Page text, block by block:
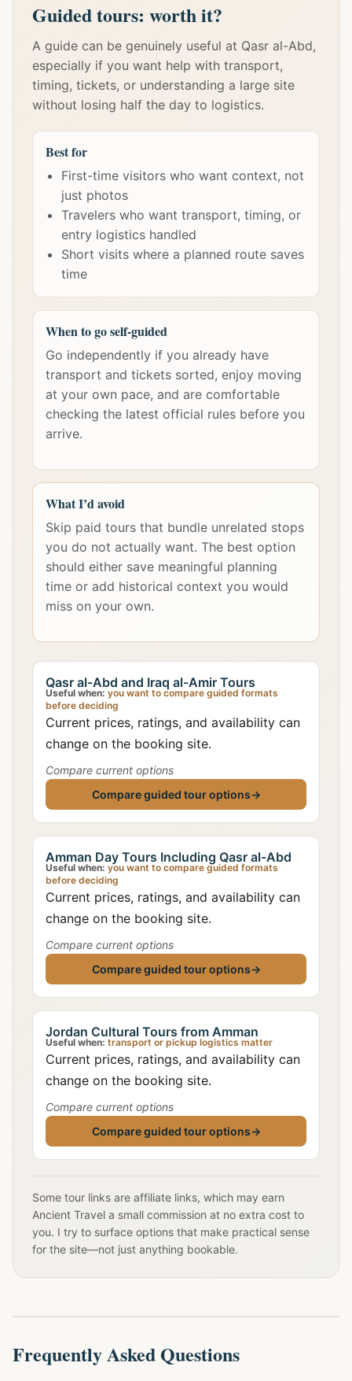
Guided tours: worth it?
A guide can be genuinely useful at Qasr al-Abd,
especially if you want help with transport,
timing, tickets, or understanding a large site
without losing half the day to logistics.
Best for
First-time visitors who want context, not
just photos
Travelers who want transport, timing, or
entry logistics handled
Short visits where a planned route saves
time
When to go self-guided
Go independently if you already have
transport and tickets sorted, enjoy moving
at your own pace, and are comfortable
checking the latest official rules before you
arrive.
What I’d avoid
Skip paid tours that bundle unrelated stops
you do not actually want. The best option
should either save meaningful planning
time or add historical context you would
miss on your own.
Qasr al-Abd and Iraq al-Amir Tours
Useful when: you want to compare guided formats
before deciding
Current prices, ratings, and availability can
change on the booking site.
Compare current options
Compare guided tour options→
Amman Day Tours Including Qasr al-Abd
Useful when: you want to compare guided formats
before deciding
Current prices, ratings, and availability can
change on the booking site.
Compare current options
Compare guided tour options→
Jordan Cultural Tours from Amman
Useful when: transport or pickup logistics matter
Current prices, ratings, and availability can
change on the booking site.
Compare current options
Compare guided tour options→
Some tour links are affiliate links, which may earn
Ancient Travel a small commission at no extra cost to
you. I try to surface options that make practical sense
for the site—not just anything bookable.
Frequently Asked Questions